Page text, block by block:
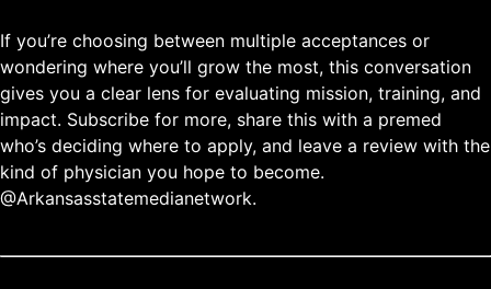
If you’re choosing between multiple acceptances or
wondering where you’ll grow the most, this conversation
gives you a clear lens for evaluating mission, training, and
impact. Subscribe for more, share this with a premed
who’s deciding where to apply, and leave a review with the
kind of physician you hope to become.
@Arkansasstatemedianetwork.